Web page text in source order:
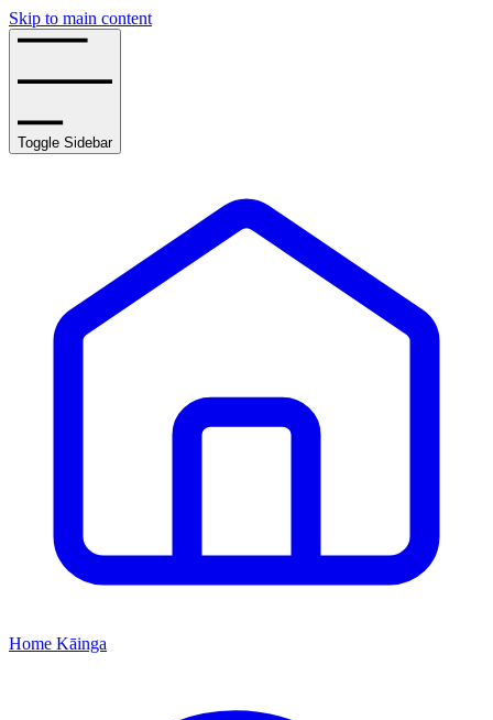
Skip to main content
Toggle Sidebar
Home Kāinga